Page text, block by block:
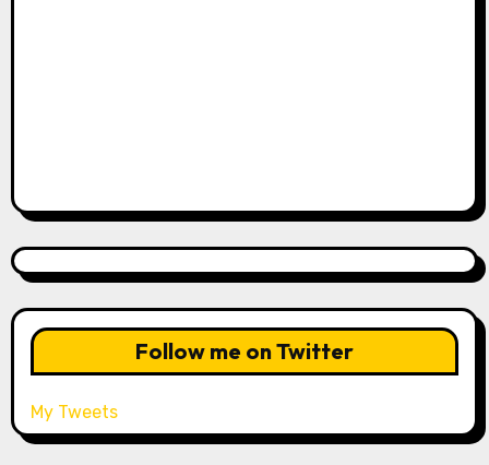
Follow me on Twitter
My Tweets